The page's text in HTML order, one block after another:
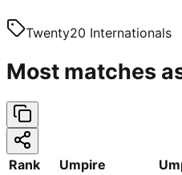
Twenty20 Internationals
Most matches
Rank Umpire